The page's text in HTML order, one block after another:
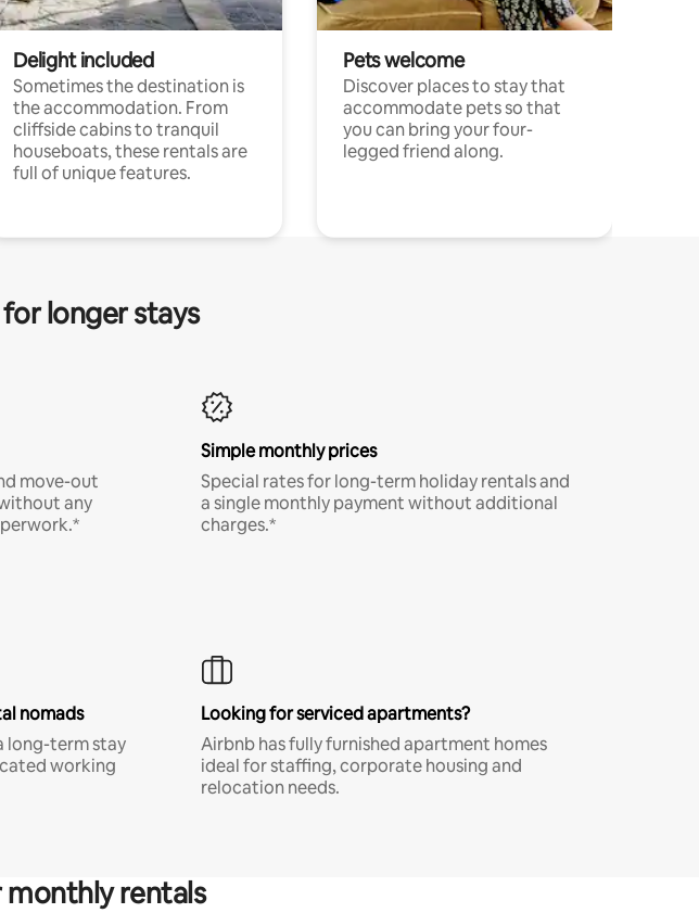
Delight included
Sometimes the destination is
the accommodation. From
cliffside cabins to tranquil
houseboats, these rentals are
full of unique features.
Pets welcome
Discover places to stay that
accommodate pets so that
you can bring your four-
legged friend along.
longer stays
move-out
any
Simple monthly prices
Special rates for long-term holiday rentals and
a single monthly payment without additional
charges.*
nomads
long-term stay
working
Looking for serviced apartments?
Airbnb has fully furnished apartment homes
ideal for staffing, corporate housing and
relocation needs.
monthly rentals